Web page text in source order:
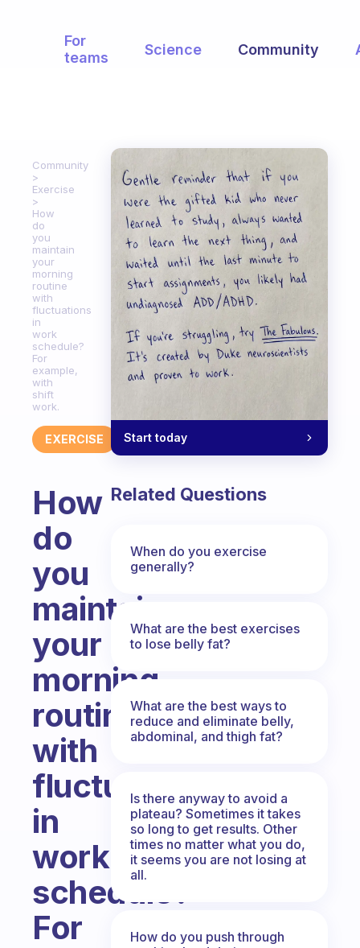
For
teams
Science Community
Community
Exercise
How
do
you
maintain
your
morning
routine
with
fluctuations
in
work
schedule?
For
example,
with
shift
work.
EXERCISE
How
do
you
maintain
your
morning
routine
with
fluctuations
in
work
schedule?
For
Start today
Related Questions
When do you exercise
generally?
What are the best exercises
to lose belly fat?
What are the best ways to
reduce and eliminate belly,
abdominal, and thigh fat?
Is there anyway to avoid a
plateau? Sometimes it takes
so long to get results. Other
times no matter what you do,
it seems you are not losing at
all.
How do you push through